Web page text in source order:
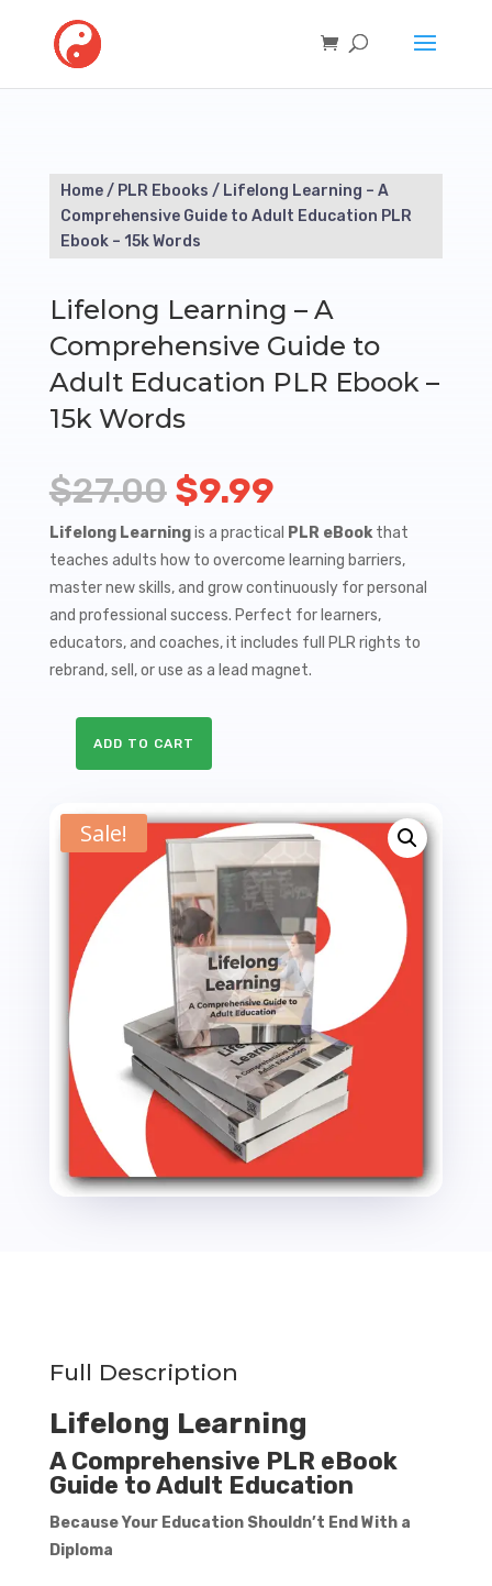
Home/ PLR Ebooks / Lifelong Learning – A
Comprehensive Guide to Adult Education PLR
Ebook – 15k Words
Lifelong Learning – A
Comprehensive Guide to
Adult Education PLR Ebook –
15k Words
$27.00 Original
price
was:
$27.00.
$9.99Current
price
is:
$9.99.
Lifelong Learningis a practical PLR eBookthat
teaches adults how to overcome learning barriers,
master new skills, and grow continuously for personal
and professional success. Perfect for learners,
educators, and coaches, it includes full PLR rights to
rebrand, sell, or use as a lead magnet.
Lifelong
Comprehensive
Education
PLR
Ebook
15k
Words
quantity
ADD TO CART
Sale!
Full Description
Lifelong Learning
A Comprehensive PLR eBook
Guide to Adult Education
Because Your Education Shouldn’t End With a
Diploma